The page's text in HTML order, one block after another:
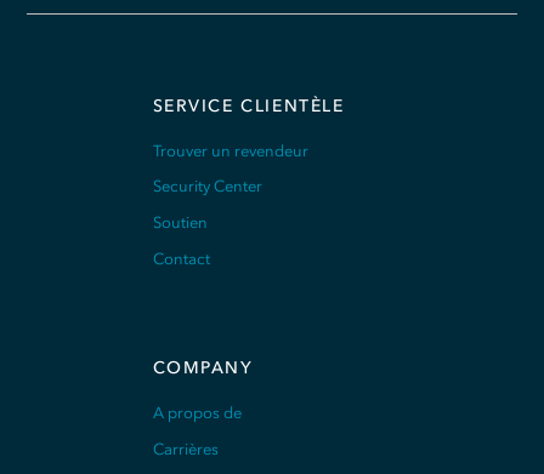
SERVICE CLIENTÈLE
Trouver un revendeur
Security Center
Soutien
Contact
COMPANY
A propos de
Carrières